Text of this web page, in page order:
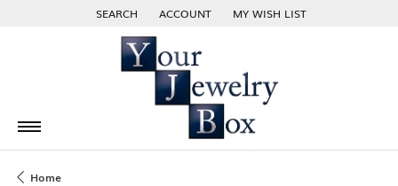
SEARCH
TOGGLE TOOLBAR SEARCH MENU
ACCOUNT
TOGGLE MY ACCOUNT MENU
MY WISH LIST
TOGGLE MY WISH LIST
Home